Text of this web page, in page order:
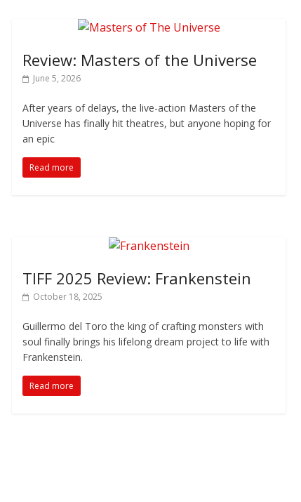
Review: Masters of the Universe
June 5, 2026
After years of delays, the live-action Masters of the
Universe has finally hit theatres, but anyone hoping for
an epic
Read more
TIFF 2025 Review: Frankenstein
October 18, 2025
Guillermo del Toro the king of crafting monsters with
soul finally brings his lifelong dream project to life with
Frankenstein.
Read more